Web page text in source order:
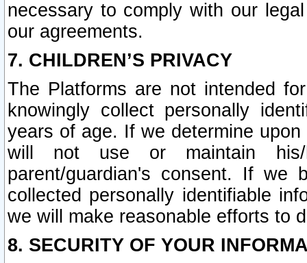
necessary to comply with our
our agreements.
7. CHILDREN’S PRIVACY
The Platforms are not intended
knowingly collect personally
years of age. If we determine
will not use or maintain his/
parent/guardian's consent. If we
collected personally identifiable
we will make reasonable efforts to
8. SECURITY OF YOUR